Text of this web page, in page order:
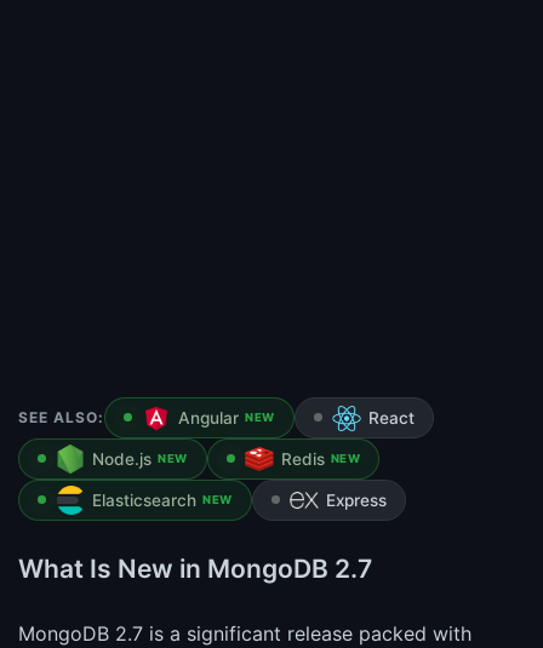
SEE ALSO: Angular NEW React
Node.js NEW Redis NEW
Elasticsearch NEW Express
What Is New in MongoDB 2.7
MongoDB 2.7 is a significant release packed with